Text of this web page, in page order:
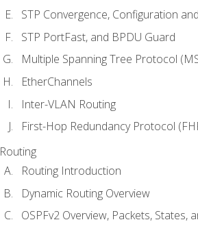
STP Convergence, Configuration
STP PortFast, and BPDU Guard
Multiple Spanning Tree Protocol
EtherChannels
Inter-VLAN Routing
First-Hop Redundancy Protocol
Routing
Routing Introduction
Dynamic Routing Overview
OSPFv2 Overview, Packets, States,